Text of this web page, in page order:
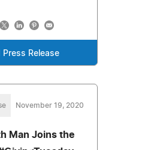
Press Release
November 19, 2020
Man Joins the